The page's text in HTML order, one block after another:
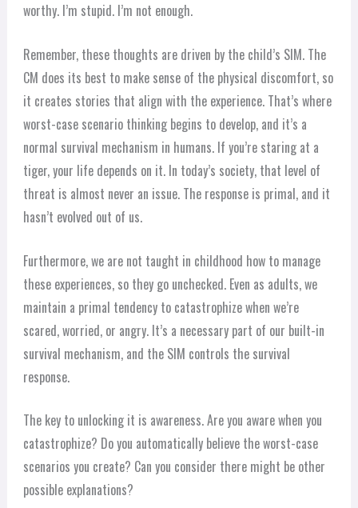
worthy. I’m stupid. I’m not enough.
Remember, these thoughts are driven by the child’s SIM. The
CM does its best to make sense of the physical discomfort, so
it creates stories that align with the experience. That’s where
worst-case scenario thinking begins to develop, and it’s a
normal survival mechanism in humans. If you’re staring at a
tiger, your life depends on it. In today’s society, that level of
threat is almost never an issue. The response is primal, and it
hasn’t evolved out of us.
Furthermore, we are not taught in childhood how to manage
these experiences, so they go unchecked. Even as adults, we
maintain a primal tendency to catastrophize when we’re
scared, worried, or angry. It’s a necessary part of our built-in
survival mechanism, and the SIM controls the survival
response.
The key to unlocking it is awareness. Are you aware when you
catastrophize? Do you automatically believe the worst-case
scenarios you create? Can you consider there might be other
possible explanations?